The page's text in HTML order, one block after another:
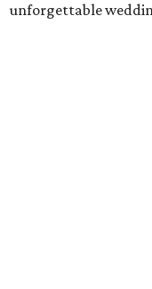
unforgettable